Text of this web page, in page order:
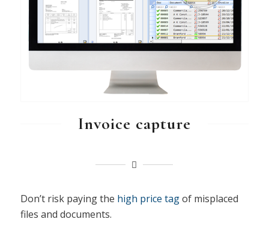
Invoice capture
Don’t risk paying the high price tagof misplaced
files and documents.